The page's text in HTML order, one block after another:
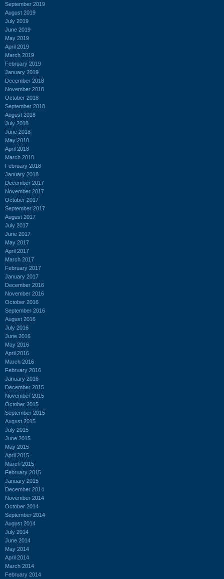
September 2019
August 2019
July 2019
June 2019
May 2019
April 2019
March 2019
February 2019
January 2019
December 2018
November 2018
October 2018
September 2018
August 2018
July 2018
June 2018
May 2018
April 2018
March 2018
February 2018
January 2018
December 2017
November 2017
October 2017
September 2017
August 2017
July 2017
June 2017
May 2017
April 2017
March 2017
February 2017
January 2017
December 2016
November 2016
October 2016
September 2016
August 2016
July 2016
June 2016
May 2016
April 2016
March 2016
February 2016
January 2016
December 2015
November 2015
October 2015
September 2015
August 2015
July 2015
June 2015
May 2015
April 2015
March 2015
February 2015
January 2015
December 2014
November 2014
October 2014
September 2014
August 2014
July 2014
June 2014
May 2014
April 2014
March 2014
February 2014